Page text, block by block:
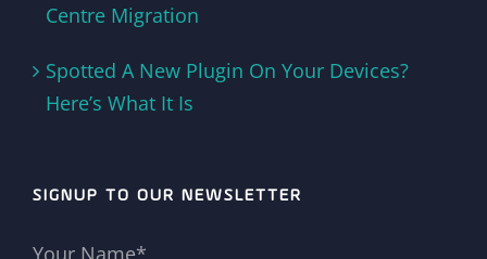
Centre Migration
Spotted A New Plugin On Your Devices?
Here’s What It Is
SIGNUP TO OUR NEWSLETTER
Your Name*